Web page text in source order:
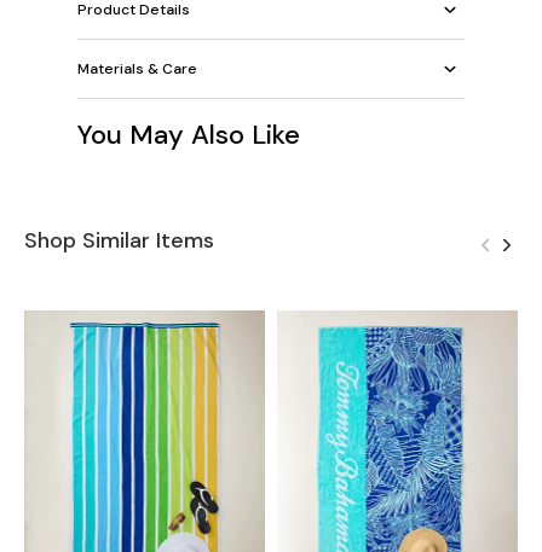
Product Details
Materials & Care
You May Also Like
Shop Similar Items